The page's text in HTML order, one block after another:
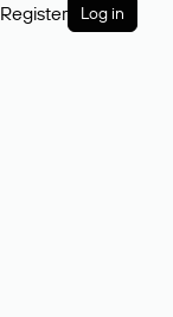
Register Log in